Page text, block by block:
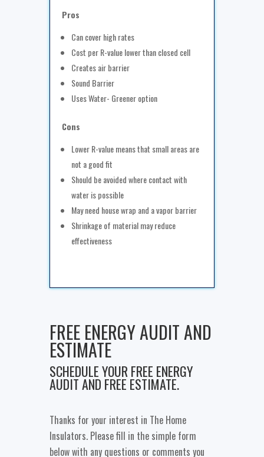
Pros
Can cover high rates
Cost per R-value lower than closed cell
Creates air barrier
Sound Barrier
Uses Water- Greener option
Cons
Lower R-value means that small areas are
not a good fit
Should be avoided where contact with
water is possible
May need house wrap and a vapor barrier
Shrinkage of material may reduce
effectiveness
FREE ENERGY AUDIT AND
ESTIMATE
SCHEDULE YOUR FREE ENERGY
AUDIT AND FREE ESTIMATE.
Thanks for your interest in The Home
Insulators. Please fill in the simple form
below with any questions or comments you